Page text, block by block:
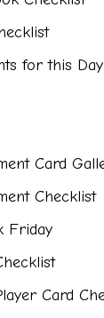
for this Day
Card
Checklist
Friday
Card